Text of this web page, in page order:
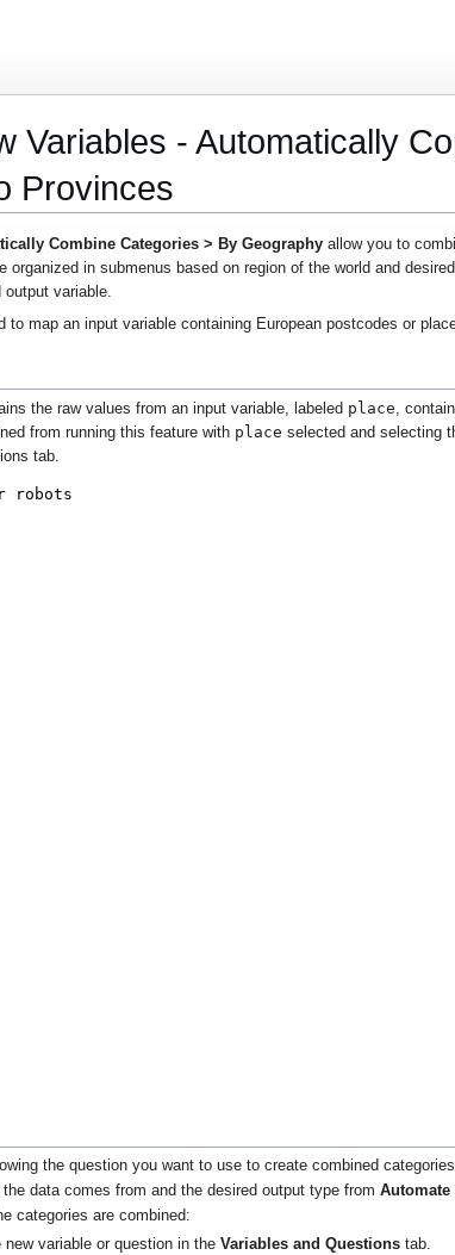
Variables - Automatically
Provinces
Combine Categories > By Geography allow you to
organized in submenus based on region of the world and
variable.
to map an input variable containing European postcodes or
the raw values from an input variable, labeled place,
from running this feature with place selected and selecting
tab.
the question you want to use to create combined
data comes from and the desired output type from
categories are combined:
new variable or question in the Variables and Questionstab.